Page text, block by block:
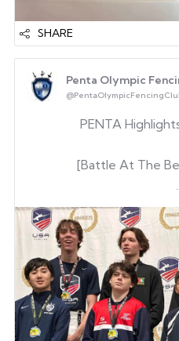
SHARE
Penta Olympic
PENTA
[Battle At The
Gene
Gene
Dylan Bang
&
[UVA
Keegan